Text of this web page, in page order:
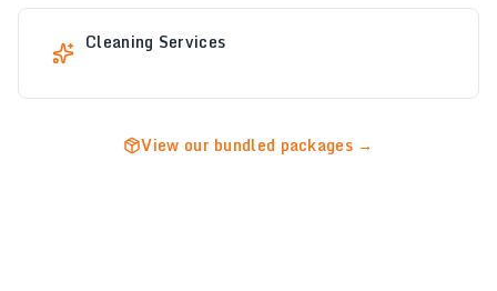
Cleaning Services
View our bundled packages →